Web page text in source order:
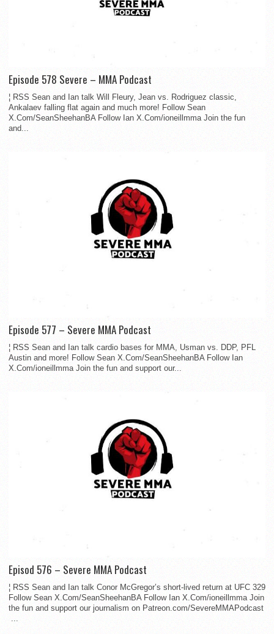
Episode 578 Severe – MMA Podcast
¦ RSS Sean and Ian talk Will Fleury, Jean vs. Rodriguez classic,
Ankalaev falling flat again and much more! Follow Sean
X.Com/SeanSheehanBA Follow Ian X.Com/ioneillmma Join the fun
and...
Episode 577 – Severe MMA Podcast
¦ RSS Sean and Ian talk cardio bases for MMA, Usman vs. DDP, PFL
Austin and more! Follow Sean X.Com/SeanSheehanBA Follow Ian
X.Com/ioneillmma Join the fun and support our...
Episod 576 – Severe MMA Podcast
¦ RSS Sean and Ian talk Conor McGregor’s short-lived return at UFC 329
Follow Sean X.Com/SeanSheehanBA Follow Ian X.Com/ioneillmma Join
the fun and support our journalism on Patreon.com/SevereMMAPodcast